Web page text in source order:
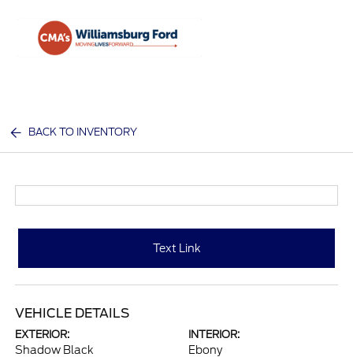
BACK TO INVENTORY
Text Link
VEHICLE DETAILS
EXTERIOR:
Shadow Black
INTERIOR:
Ebony